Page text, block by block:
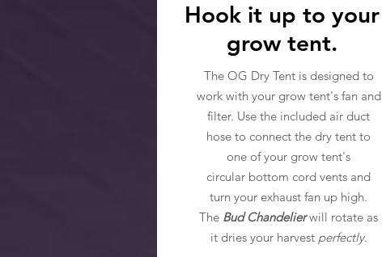
Hook it up to your
grow tent.
The OG Dry Tent is designed to
work with your grow tent's fan and
filter. Use the included air duct
hose to connect the dry tent to
one of your grow tent's
circular bottom cord vents and
turn your exhaust fan up high.
The Bud Chandelierwill rotate as
it dries your harvest perfectly.